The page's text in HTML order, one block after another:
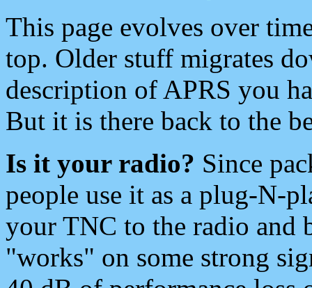
This page evolves over
top. Older stuff migrates
description of APRS you
But it is there back to the
Is it your radio? Since
people use it as a plug-N-
your TNC to the radio and
"works" on some strong